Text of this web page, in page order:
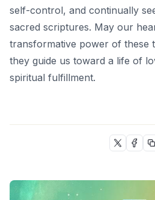
self-control, and continually
sacred scriptures. May our
transformative power of these
they guide us toward a life of
spiritual fulfillment.